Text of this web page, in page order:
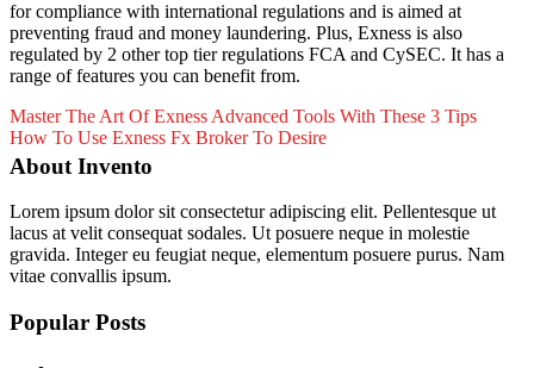
for compliance with international regulations and is aimed at
preventing fraud and money laundering. Plus, Exness is also
regulated by 2 other top tier regulations FCA and CySEC. It has a
range of features you can benefit from.
Master The Art Of Exness Advanced Tools With These 3 Tips
How To Use Exness Fx Broker To Desire
About Invento
Lorem ipsum dolor sit consectetur adipiscing elit. Pellentesque ut
lacus at velit consequat sodales. Ut posuere neque in molestie
gravida. Integer eu feugiat neque, elementum posuere purus. Nam
vitae convallis ipsum.
Popular Posts